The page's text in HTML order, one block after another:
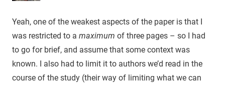
Yeah, one of the weakest aspects of the paper is that I
was restricted to a maximum of three pages – so I had
to go for brief, and assume that some context was
known. I also had to limit it to authors we’d read in the
course of the study (their way of limiting what we can